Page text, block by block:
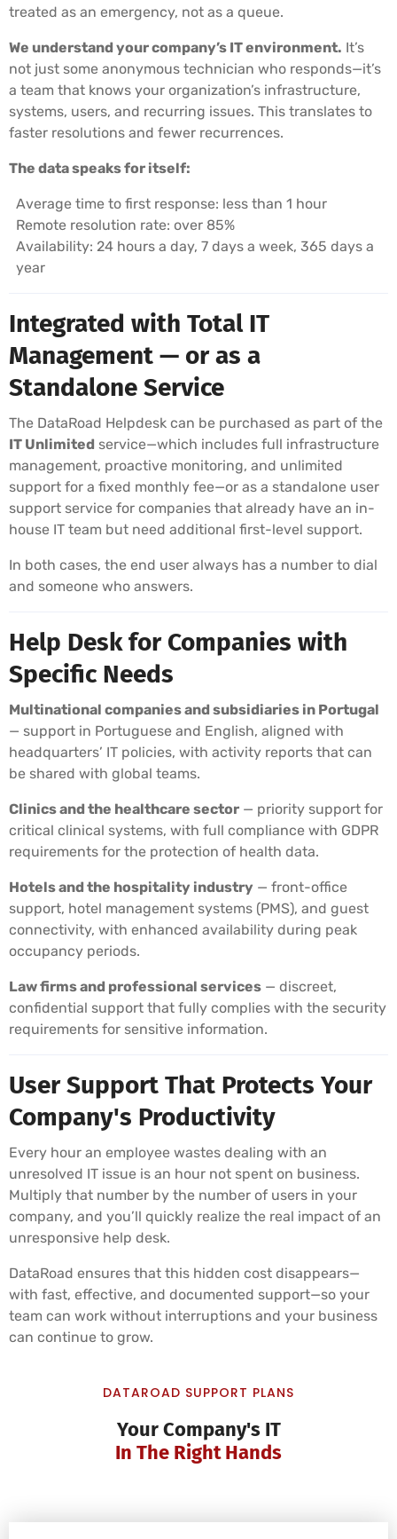
treated as an emergency, not as a queue.
We understand your company’s IT environment. It’s
not just some anonymous technician who responds—it’s
a team that knows your organization’s infrastructure,
systems, users, and recurring issues. This translates to
faster resolutions and fewer recurrences.
The data speaks for itself:
Average time to first response: less than 1 hour
Remote resolution rate: over 85%
Availability: 24 hours a day, 7 days a week, 365 days a
year
Integrated with Total IT
Management — or as a
Standalone Service
The DataRoad Helpdesk can be purchased as part of the
IT Unlimited service—which includes full infrastructure
management, proactive monitoring, and unlimited
support for a fixed monthly fee—or as a standalone user
support service for companies that already have an in-
house IT team but need additional first-level support.
In both cases, the end user always has a number to dial
and someone who answers.
Help Desk for Companies with
Specific Needs
Multinational companies and subsidiaries in Portugal
— support in Portuguese and English, aligned with
headquarters’ IT policies, with activity reports that can
be shared with global teams.
Clinics and the healthcare sector — priority support for
critical clinical systems, with full compliance with GDPR
requirements for the protection of health data.
Hotels and the hospitality industry — front-office
support, hotel management systems (PMS), and guest
connectivity, with enhanced availability during peak
occupancy periods.
Law firms and professional services — discreet,
confidential support that fully complies with the security
requirements for sensitive information.
User Support That Protects Your
Company's Productivity
Every hour an employee wastes dealing with an
unresolved IT issue is an hour not spent on business.
Multiply that number by the number of users in your
company, and you’ll quickly realize the real impact of an
unresponsive help desk.
DataRoad ensures that this hidden cost disappears—
with fast, effective, and documented support—so your
team can work without interruptions and your business
can continue to grow.
DATAROAD SUPPORT PLANS
Your Company's IT
In The Right Hands